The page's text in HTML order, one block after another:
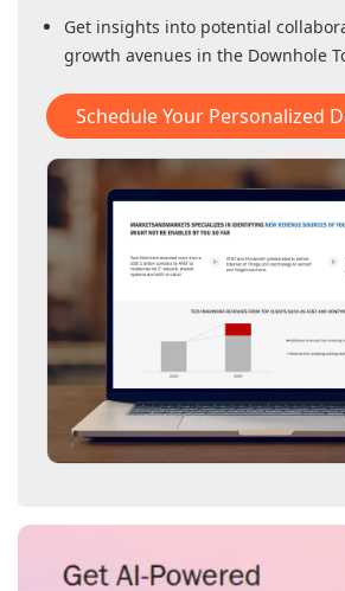
Get insights into potential
growth avenues in the Downhole
Schedule Your Personalized